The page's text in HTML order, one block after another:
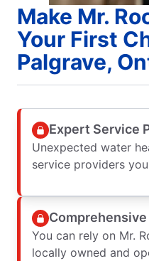
Make Mr.
Your First
Palgrave,
Expert Service
Unexpected water
service providers
You can rely on Mr.
locally owned and